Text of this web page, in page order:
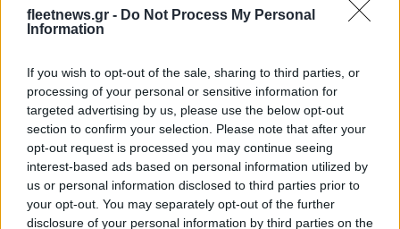
fleetnews.gr - Do Not Process My Personal
Information
If you wish to opt-out of the sale, sharing to third parties, or
processing of your personal or sensitive information for
targeted advertising by us, please use the below opt-out
section to confirm your selection. Please note that after your
opt-out request is processed you may continue seeing
interest-based ads based on personal information utilized by
us or personal information disclosed to third parties prior to
your opt-out. You may separately opt-out of the further
disclosure of your personal information by third parties on the
Manufacturers
15η συνεχής πτώση στις ταξινομήσεις